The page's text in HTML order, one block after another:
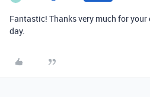
Fantastic! Thanks very much for
day.